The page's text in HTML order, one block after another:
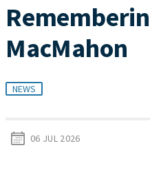
MacMahon
NEWS
06 JUL 2026